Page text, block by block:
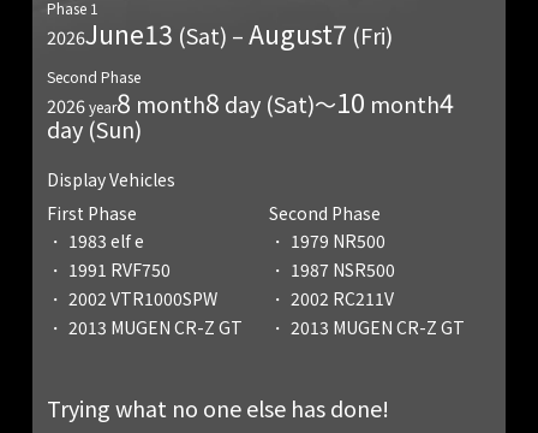
Phase 1
2026June13 (Sat) –August7 (Fri)
Second Phase
2026year8 month8 day (Sat)〜10 month4
day (Sun)
Display Vehicles
First Phase
1983 elf e
1991 RVF750
2002 VTR1000SPW
2013 MUGEN CR-Z GT
Second Phase
1979 NR500
1987 NSR500
2002 RC211V
2013 MUGEN CR-Z GT
Trying what no one else has done!